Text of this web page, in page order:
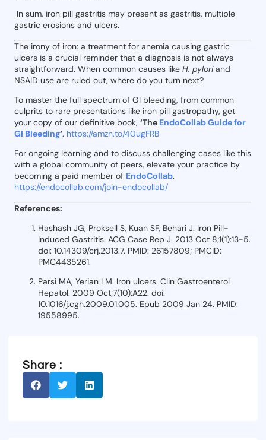
In sum, iron pill gastritis may present as gastritis, multiple
gastric erosions and ulcers.
The irony of iron: a treatment for anemia causing gastric
ulcers is a crucial reminder that a diagnosis is not always
straightforward. When common causes like H. pyloriand
NSAID use are ruled out, where do you turn next?
To master the full spectrum of GI bleeding, from common
culprits to rare presentations like iron pill gastropathy, get
your copy of our definitive book, ‘The EndoCollab Guide for
GI Bleeding‘. https://amzn.to/40ugFRB
For ongoing learning and to discuss challenging cases like this
with a global community of peers, elevate your practice by
becoming a paid member of EndoCollab.
https://endocollab.com/join-endocollab/
References:
Hashash JG, Proksell S, Kuan SF, Behari J. Iron Pill-
Induced Gastritis. ACG Case Rep J. 2013 Oct 8;1(1):13-5.
doi: 10.14309/crj.2013.7. PMID: 26157809; PMCID:
PMC4435261.
Parsi MA, Yerian LM. Iron ulcers. Clin Gastroenterol
Hepatol. 2009 Oct;7(10):A22. doi:
10.1016/j.cgh.2009.01.005. Epub 2009 Jan 24. PMID:
19558995.
Share :